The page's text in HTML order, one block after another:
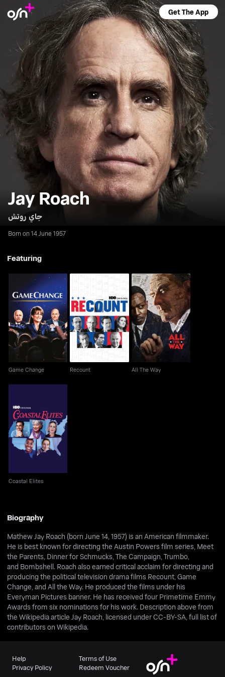
Get The App
Jay Roach
جاي روتش
Born on 14 June 1957
Featuring
Game Change
Game Change
Recount
Recount
All The Way
All The Way
Coastal Elites
Coastal Elites
Biography
Mathew Jay Roach (born June 14, 1957) is an American filmmaker.
He is best known for directing the Austin Powers film series, Meet
the Parents, Dinner for Schmucks, The Campaign, Trumbo,
and Bombshell. Roach also earned critical acclaim for directing and
producing the political television drama films Recount, Game
Change, and All the Way. He produced the films under his
Everyman Pictures banner. He has received four Primetime Emmy
Awards from six nominations for his work. Description above from
the Wikipedia article Jay Roach, licensed under CC-BY-SA, full list of
contributors on Wikipedia.
Help
Privacy Policy
Terms of Use
Redeem Voucher